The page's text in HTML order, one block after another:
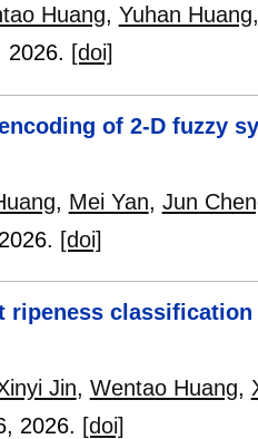
Huang, Yuhan Huang
2026. [doi]
of 2-D fuzzy
, Mei Yan, Jun
2026. [doi]
ripeness
Jin, Wentao Huang,
, 2026. [doi]